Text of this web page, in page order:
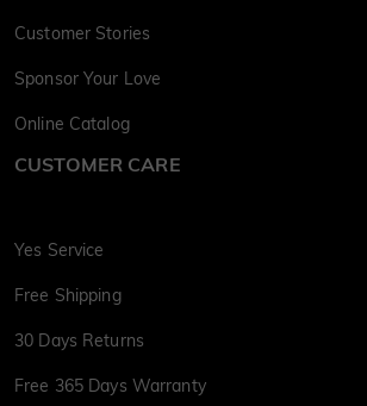
Customer Stories
Sponsor Your Love
Online Catalog
CUSTOMER CARE
Yes Service
Free Shipping
30 Days Returns
Free 365 Days Warranty